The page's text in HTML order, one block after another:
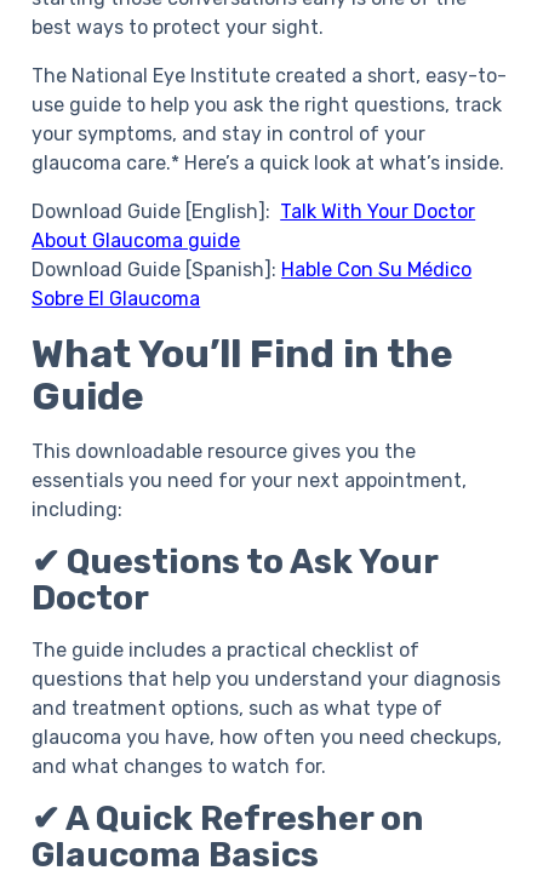
best ways to protect your sight.
The National Eye Institute created a short, easy-to-
use guide to help you ask the right questions, track
your symptoms, and stay in control of your
glaucoma care.* Here’s a quick look at what’s inside.
Download Guide [English]: Talk With Your Doctor
About Glaucoma guide
Download Guide [Spanish]: Hable Con Su Médico
Sobre El Glaucoma
What You’ll Find in the
Guide
This downloadable resource gives you the
essentials you need for your next appointment,
including:
✔ Questions to Ask Your
Doctor
The guide includes a practical checklist of
questions that help you understand your diagnosis
and treatment options, such as what type of
glaucoma you have, how often you need checkups,
and what changes to watch for.
✔ A Quick Refresher on
Glaucoma Basics